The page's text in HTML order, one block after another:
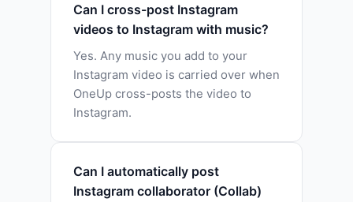
Can I cross-post Instagram
videos to Instagram with music?
Yes. Any music you add to your
Instagram video is carried over when
OneUp cross-posts the video to
Instagram.
Can I automatically post
Instagram collaborator (Collab)